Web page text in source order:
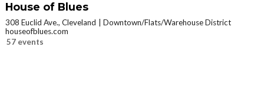
House of Blues
308 Euclid Ave., Cleveland
Downtown/Flats/Warehouse District
houseofblues.com
57 events